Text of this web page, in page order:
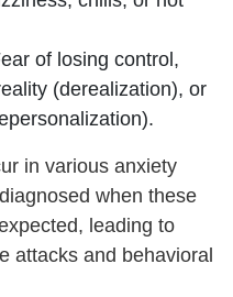
of losing control,
(derealization), or
in various anxiety
when these
leading to
attacks and behavioral